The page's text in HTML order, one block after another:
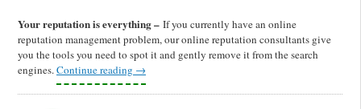
Your reputation is everything – If you currently have an online
reputation management problem, our online reputation consultants give
you the tools you need to spot it and gently remove it from the search
engines.Continue reading →